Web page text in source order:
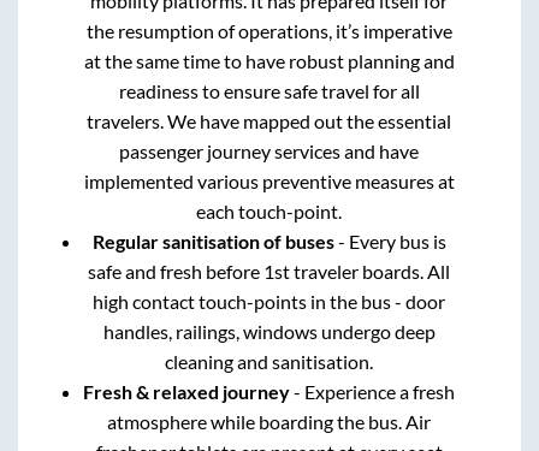
the resumption of operations, it’s imperative
at the same time to have robust planning and
readiness to ensure safe travel for all
travelers. We have mapped out the essential
passenger journey services and have
implemented various preventive measures at
each touch-point.
Regular sanitisation of buses- Every bus is
safe and fresh before 1st traveler boards. All
high contact touch-points in the bus - door
handles, railings, windows undergo deep
cleaning and sanitisation.
Fresh & relaxed journey- Experience a fresh
atmosphere while boarding the bus. Air